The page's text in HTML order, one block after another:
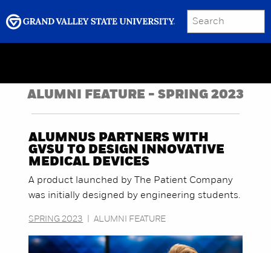
SEARCH
GRAND VALLEY MAGAZINE
ALUMNI FEATURE - SPRING 2023
ALUMNUS PARTNERS WITH
GVSU TO DESIGN INNOVATIVE
MEDICAL DEVICES
A product launched by The Patient Company
was initially designed by engineering students.
SPRING 2023 ALUMNI FEATURE